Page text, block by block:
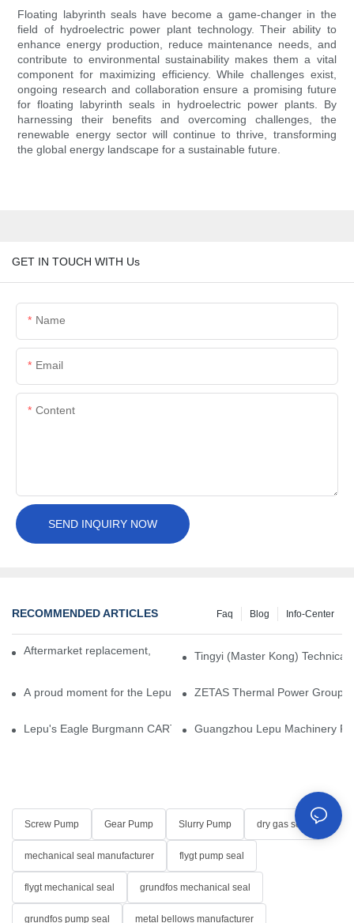
Floating labyrinth seals have become a game-changer in the
field of hydroelectric power plant technology. Their ability to
enhance energy production, reduce maintenance needs, and
contribute to environmental sustainability makes them a vital
component for maximizing efficiency. While challenges exist,
ongoing research and collaboration ensure a promising future
for floating labyrinth seals in hydroelectric power plants. By
harnessing their benefits and overcoming challenges, the
renewable energy sector will continue to thrive, transforming
the global energy landscape for a sustainable future.
GET IN TOUCH WITH Us
Name
Email
Content
SEND INQUIRY NOW
RECOMMENDED ARTICLES Info-Center
Blog
Faq
Aftermarket replacement, original-grade performance.
Tingyi (Master Kong)
A proud moment for the Lepu team — our dry gas seals have
ZETAS Thermal Power Group
Lepu's Eagle Burgmann CARTEX-SN, Your Trusted Alternative
Guangzhou Lepu Machinery
Screw Pump Gear Pump Slurry Pump dry gas seal
mechanical seal manufacturer flygt pump seal
flygt mechanical seal grundfos mechanical seal
grundfos pump seal metal bellows manufacturer